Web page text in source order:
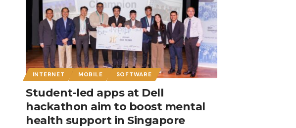
INTERNET MOBILE SOFTWARE
Student-led apps at Dell
hackathon aim to boost mental
health support in Singapore